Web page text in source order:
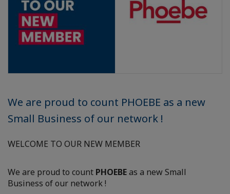
We are proud to count PHOEBE as a new
Small Business of our network !
WELCOME TO OUR NEW MEMBER
We are proud to count PHOEBEas a new Small
Business of our network !